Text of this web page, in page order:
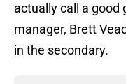
actually call a good
manager, Brett
in the secondary.